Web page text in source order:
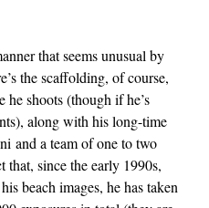
that seems unusual by
the scaffolding, of course,
shoots (though if he’s
along with his long-time
and a team of one to two
that, since the early 1990s,
beach images, he has taken